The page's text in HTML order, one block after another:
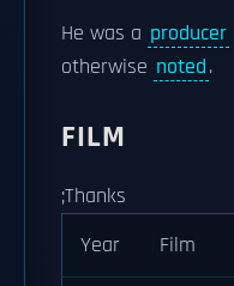
He was a producer
otherwise noted.
FILM
;Thanks
Year
Film